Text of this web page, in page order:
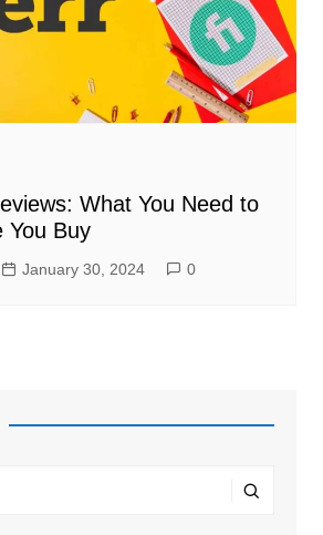
What You Need to
You Buy
January 30, 2024 0